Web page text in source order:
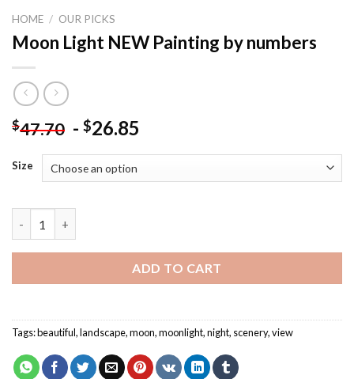
HOME / OUR PICKS
Moon Light NEW Painting by numbers
$47.70 - $26.85
Size
ADD TO CART
Tags:beautiful,landscape,moon,moonlight,night, scenery,view